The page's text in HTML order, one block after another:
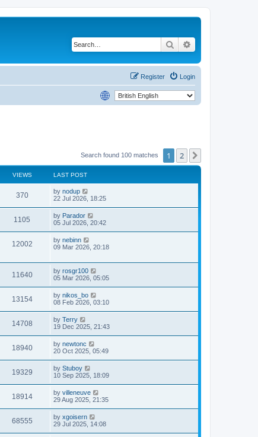
Search
Login
Register
Search found 100 matches 1 2
VIEWS LAST POST
370 by nodup
22 Jul 2026, 18:25
1105 by Parador
05 Jul 2026, 20:42
12002 by nebinn
09 Mar 2026, 20:18
11640 by rosgr100
05 Mar 2026, 05:05
13154 by nikos_bo
08 Feb 2026, 03:10
14708 by Terry
19 Dec 2025, 21:43
18940 by newtonc
20 Oct 2025, 05:49
19329 by Stuboy
10 Sep 2025, 18:09
18914 by villeneuve
29 Aug 2025, 21:35
68555 by xgoisern
29 Jul 2025, 14:08